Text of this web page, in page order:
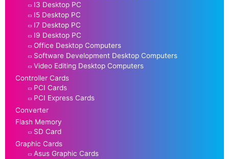
I3 Desktop PC
I5 Desktop PC
I7 Desktop PC
I9 Desktop PC
Office Desktop Computers
Software Development Desktop Computers
Video Editing Desktop Computers
Controller Cards
PCI Cards
PCI Express Cards
Converter
Flash Memory
SD Card
Graphic Cards
Asus Graphic Cards